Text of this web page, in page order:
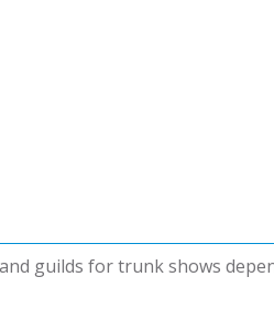
guilds for trunk shows